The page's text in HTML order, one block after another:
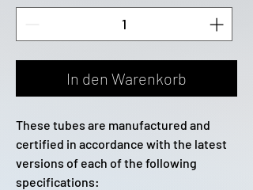
In den Warenkorb
These tubes are manufactured and
certified in accordance with the latest
versions of each of the following
specifications: